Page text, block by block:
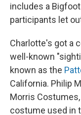
includes a
participants let
Charlotte's got a
well-known
known as the
California. Philip
Morris
costume used in